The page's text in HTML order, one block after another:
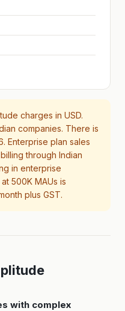
charges in USD.
companies. There is
Enterprise plan sales
through Indian
in enterprise
500K MAUs is
plus GST.
with complex